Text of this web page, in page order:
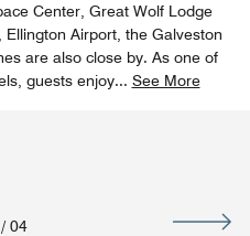
Center, Great Wolf Lodge
Airport, the Galveston
are also close by. As one of
guests enjoy... See More
/ 04